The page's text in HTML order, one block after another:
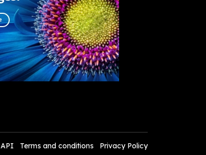
API Terms and conditions Privacy Policy